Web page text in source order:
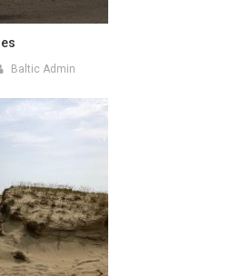
Baltic Admin